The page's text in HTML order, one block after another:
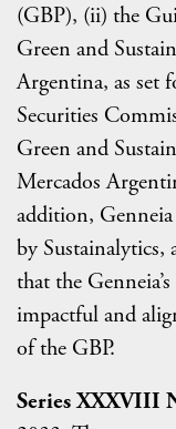
(GBP), (ii) the
Green and
Argentina, as set
Securities
Green and
Mercados
addition,
by
that the
impactful and
of the GBP.
Series XXXVIII